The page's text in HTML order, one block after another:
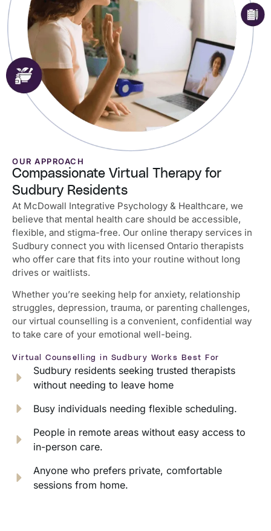
OUR APPROACH
Compassionate Virtual Therapy for
Sudbury Residents
At McDowall Integrative Psychology & Healthcare, we
believe that mental health care should be accessible,
flexible, and stigma-free. Our online therapy services in
Sudbury connect you with licensed Ontario therapists
who offer care that fits into your routine without long
drives or waitlists.
Whether you’re seeking help for anxiety, relationship
struggles, depression, trauma, or parenting challenges,
our virtual counselling is a convenient, confidential way
to take care of your emotional well-being.
Virtual Counselling in Sudbury Works Best For
Sudbury residents seeking trusted therapists
without needing to leave home
Busy individuals needing flexible scheduling.
People in remote areas without easy access to
in-person care.
Anyone who prefers private, comfortable
sessions from home.